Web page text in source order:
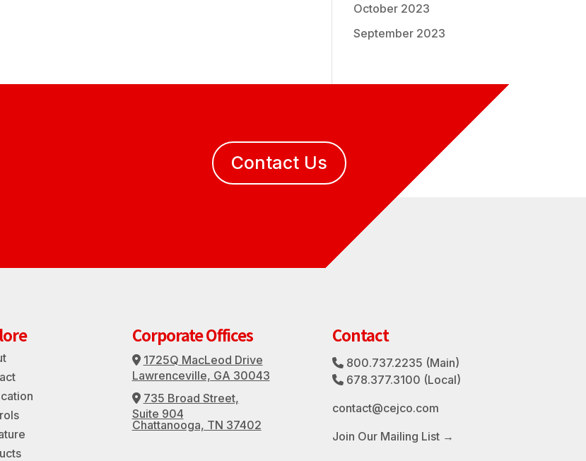
October 2023
September 2023
Contact Us
Corporate Offices
Address Icon
1725Q MacLeod Drive
Lawrenceville, GA 30043
Address Icon
735 Broad Street,
Suite 904
Chattanooga, TN 37402
Contact
Phone Icon
800.737.2235 (Main)
Phone Icon
678.377.3100 (Local)
contact@cejco.com
Join Our Mailing List →